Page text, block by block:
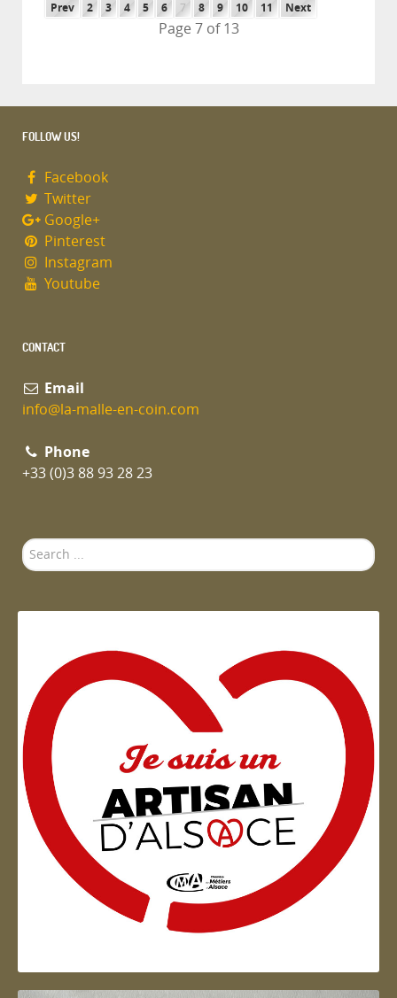
Prev 2 3 4 5 6 7 8 9 10 11 Next
Page 7 of 13
FOLLOW US!
Facebook
Twitter
Google+
Pinterest
Instagram
Youtube
CONTACT
Email
info@la-malle-en-coin.com
Phone
+33 (0)3 88 93 28 23
Search
...
Artisan d'Alsace